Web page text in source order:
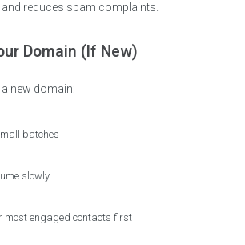
reduces spam complaints.
Domain (If New)
new domain:
batches
slowly
most engaged contacts first